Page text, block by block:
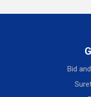
Bid